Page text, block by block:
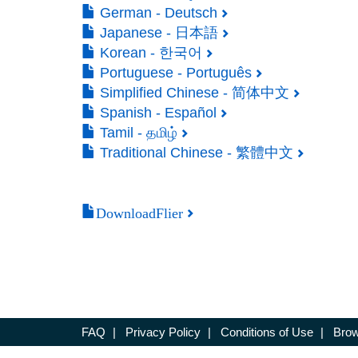
German - Deutsch
Japanese - 日本語
Korean - 한국어
Portuguese - Português
Simplified Chinese - 简体中文
Spanish - Español
Tamil - தமிழ்
Traditional Chinese - 繁體中文
DownloadFlier
FAQ | Privacy Policy | Conditions of Use |